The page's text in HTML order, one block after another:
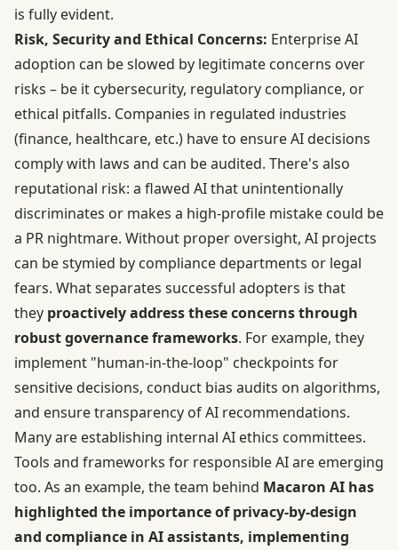
is fully evident.
Risk, Security and Ethical Concerns: Enterprise AI
adoption can be slowed by legitimate concerns over
risks – be it cybersecurity, regulatory compliance, or
ethical pitfalls. Companies in regulated industries
(finance, healthcare, etc.) have to ensure AI decisions
comply with laws and can be audited. There's also
reputational risk: a flawed AI that unintentionally
discriminates or makes a high-profile mistake could be
a PR nightmare. Without proper oversight, AI projects
can be stymied by compliance departments or legal
fears. What separates successful adopters is that
they proactively address these concerns through
robust governance frameworks. For example, they
implement "human-in-the-loop" checkpoints for
sensitive decisions, conduct bias audits on algorithms,
and ensure transparency of AI recommendations.
Many are establishing internal AI ethics committees.
Tools and frameworks for responsible AI are emerging
too. As an example, the team behind Macaron AI has
highlighted the importance of privacy-by-design
and compliance in AI assistants, implementing